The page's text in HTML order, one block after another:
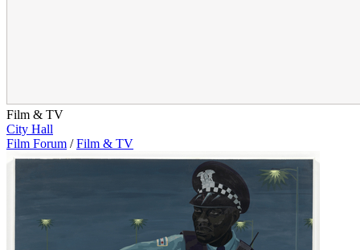
Film & TV
City Hall
Film Forum / Film & TV